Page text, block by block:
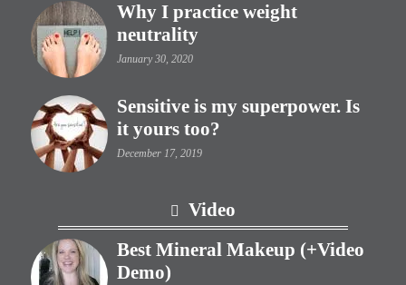
Why I practice weight
neutrality
January 30, 2020
Sensitive is my superpower. Is
it yours too?
December 17, 2019
Video
Best Mineral Makeup (+Video
Demo)